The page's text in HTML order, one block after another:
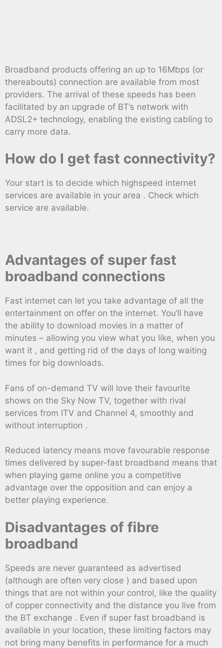
Broadband products offering an up to 16Mbps (or
thereabouts) connection are available from most
providers. The arrival of these speeds has been
facilitated by an upgrade of BT’s network with
ADSL2+ technology, enabling the existing cabling to
carry more data.
How do I get fast connectivity?
Your start is to decide which highspeed internet
services are available in your area . Check which
service are available.
Advantages of super fast
broadband connections
Fast internet can let you take advantage of all the
entertainment on offer on the internet. You’ll have
the ability to download movies in a matter of
minutes – allowing you view what you like, when you
want it , and getting rid of the days of long waiting
times for big downloads.
Fans of on-demand TV will love their favourite
shows on the Sky Now TV, together with rival
services from ITV and Channel 4, smoothly and
without interruption .
Reduced latency means move favourable response
times delivered by super-fast broadband means that
when playing game online you a competitive
advantage over the opposition and can enjoy a
better playing experience.
Disadvantages of fibre
broadband
Speeds are never guaranteed as advertised
(although are often very close ) and based upon
things that are not within your control, like the quality
of copper connectivity and the distance you live from
the BT exchange . Even if super fast broadband is
available in your location, these limiting factors may
not bring many benefits in performance for a much